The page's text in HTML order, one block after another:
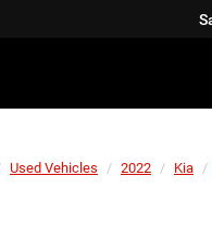
Used Vehicles 2022 Kia